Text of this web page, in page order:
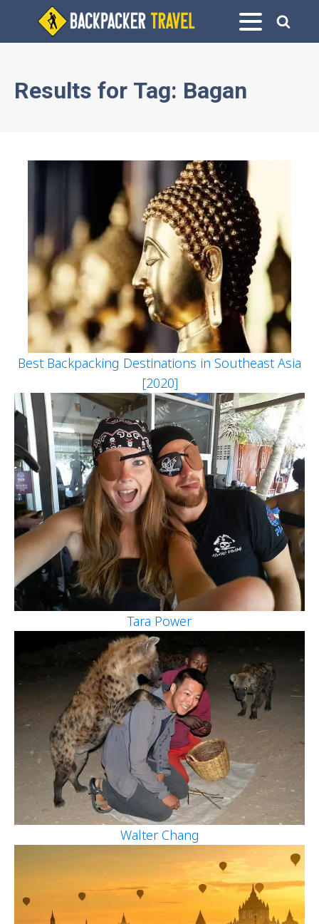
Results for Tag: Bagan
Best Backpacking Destinations in Southeast Asia
[2020]
Tara Power
Walter Chang